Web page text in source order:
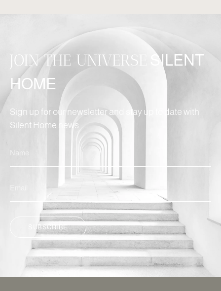
JOIN THE UNIVERSE
SILENT
HOME
Sign up for our newsletter and stay up to date with
Silent Home news.
SUBSCRIBE